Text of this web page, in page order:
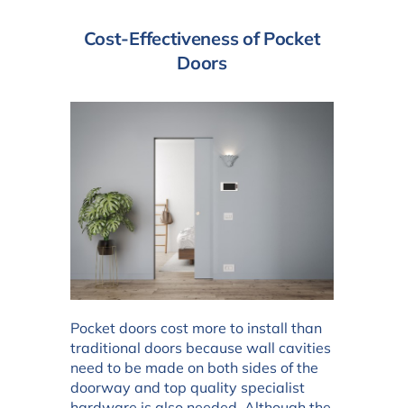
Cost-Effectiveness of Pocket
Doors
Pocket doors cost more to install than
traditional doors because wall cavities
need to be made on both sides of the
doorway and top quality specialist